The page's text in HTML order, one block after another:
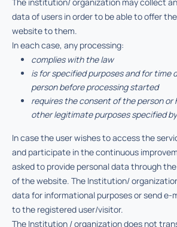
data of users in order to be able to offer
website to them.
In each case, any processing:
complies with the law
is for specified purposes and for time
person before processing started
requires the consent of the person or
other legitimate purposes specified
In case the user wishes to access the
and participate in the continuous
asked to provide personal data through
of the website. The Institution/
data for informational purposes or send e-
to the registered user/visitor.
The Institution / organization does not